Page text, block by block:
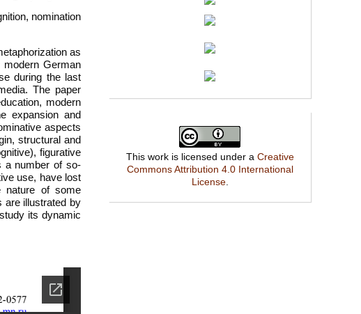
nomination
as
German
during the last
The paper
modern
expansion and
aspects
structural and
figurative
a number of so-
use, have lost
nature of some
are illustrated by
its dynamic
This work is licensed under a Creative
Commons Attribution 4.0 International
License.